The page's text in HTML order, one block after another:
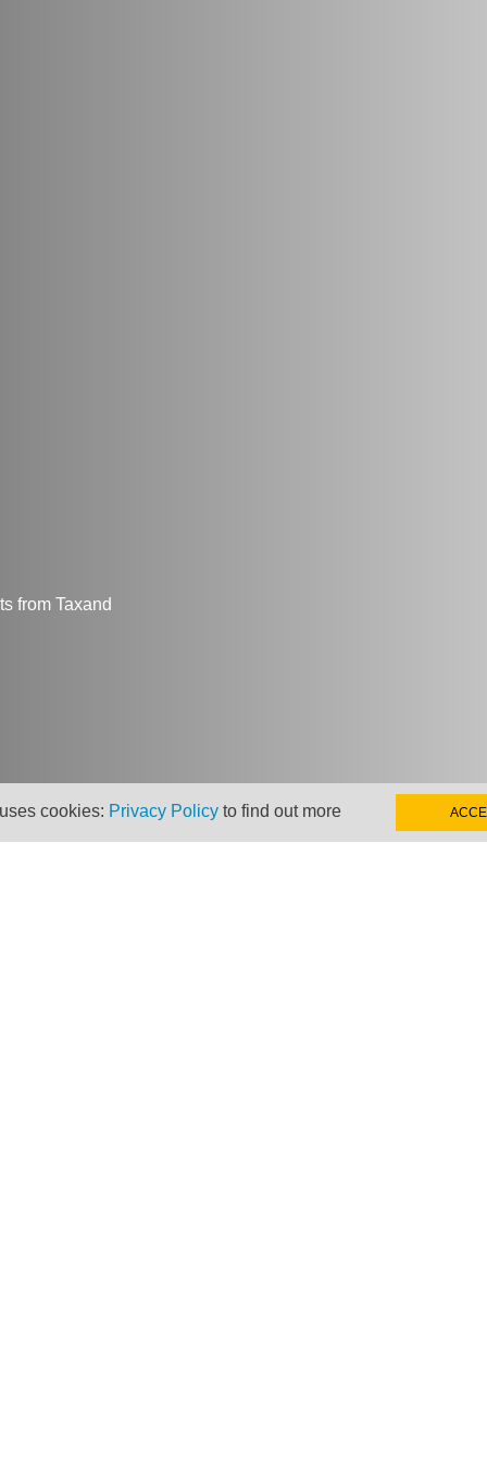
from Taxand
cookies: Privacy Policy to find out more